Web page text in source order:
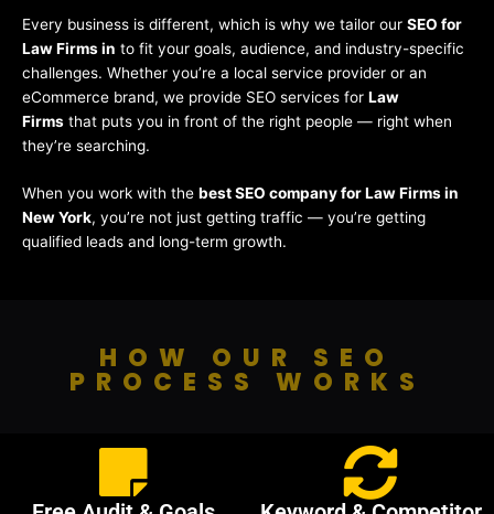
Every business is different, which is why we tailor our SEO for
Law Firms in to fit your goals, audience, and industry-specific
challenges. Whether you’re a local service provider or an
eCommerce brand, we provide SEO services for Law
Firms that puts you in front of the right people — right when
they’re searching.
When you work with the best SEO company for Law Firms in
New York, you’re not just getting traffic — you’re getting
qualified leads and long-term growth.
HOW OUR SEO
PROCESS WORKS